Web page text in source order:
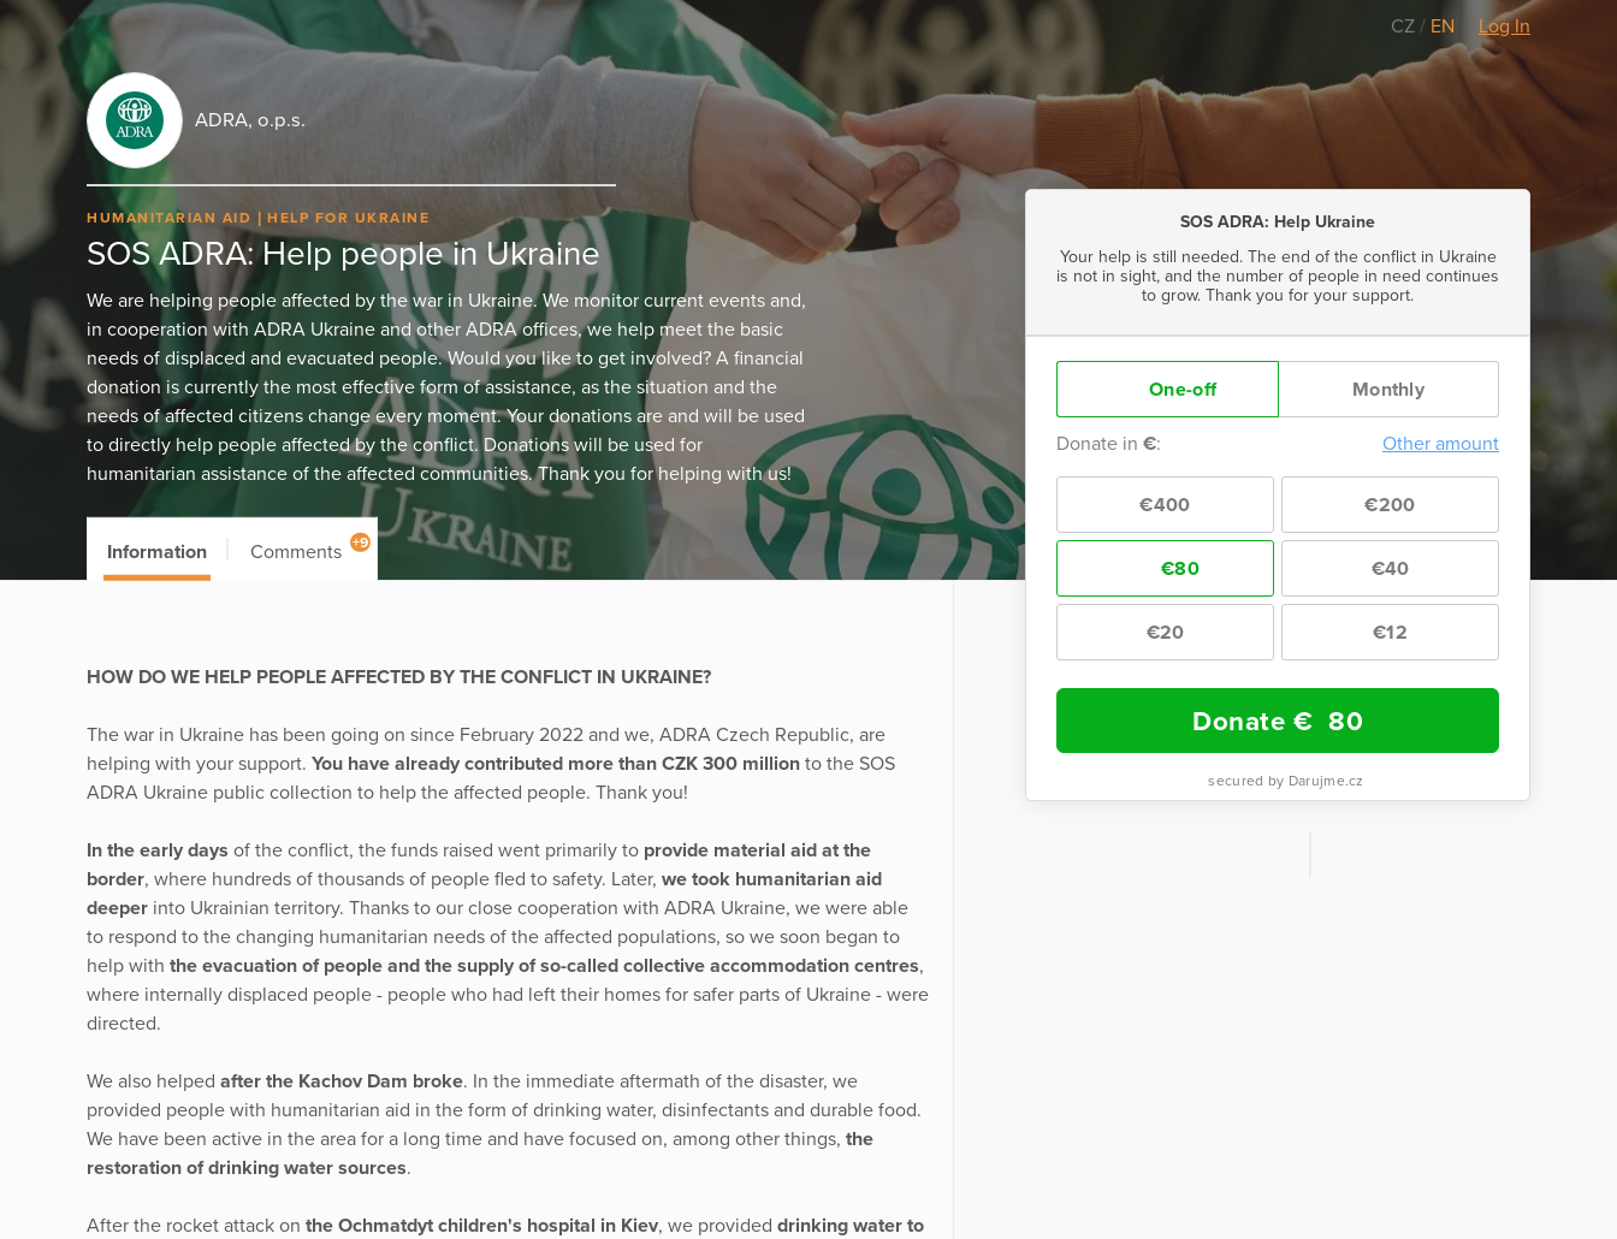
CZ / EN Log In
ADRA, o.p.s.
HUMANITARIAN AID HELP FOR UKRAINE
SOS ADRA: Help people in Ukraine
We are helping people affected by the war in Ukraine. We monitor current events and,
in cooperation with ADRA Ukraine and other ADRA offices, we help meet the basic
needs of displaced and evacuated people. Would you like to get involved? A financial
donation is currently the most effective form of assistance, as the situation and the
needs of affected citizens change every moment. Your donations are and will be used
to directly help people affected by the conflict. Donations will be used for
humanitarian assistance of the affected communities. Thank you for helping with us!
SOS ADRA: Help Ukraine
Your help is still needed. The end of the conflict in Ukraine
is not in sight, and the number of people in need continues
to grow. Thank you for your support.
One-off Monthly
Donate in €: Other amount
€400 €200
€80 €40
€20 €12
Donate € 80
secured by Darujme.cz
Information Comments +9
HOW DO WE HELP PEOPLE AFFECTED BY THE CONFLICT IN UKRAINE?
The war in Ukraine has been going on since February 2022 and we, ADRA Czech Republic, are
helping with your support. You have already contributed more than CZK 300 million to the SOS
ADRA Ukraine public collection to help the affected people. Thank you!
In the early days of the conflict, the funds raised went primarily to provide material aid at the
border, where hundreds of thousands of people fled to safety. Later, we took humanitarian aid
deeper into Ukrainian territory. Thanks to our close cooperation with ADRA Ukraine, we were able
to respond to the changing humanitarian needs of the affected populations, so we soon began to
help with the evacuation of people and the supply of so-called collective accommodation centres,
where internally displaced people - people who had left their homes for safer parts of Ukraine - were
directed.
We also helped after the Kachov Dam broke. In the immediate aftermath of the disaster, we
provided people with humanitarian aid in the form of drinking water, disinfectants and durable food.
We have been active in the area for a long time and have focused on, among other things, the
restoration of drinking water sources.
After the rocket attack on the Ochmatdyt children's hospital in Kiev, we provided drinking water to